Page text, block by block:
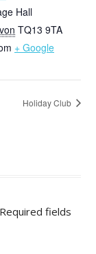
Hall
TQ13 9TA
+ Google
Holiday Club
Required fields